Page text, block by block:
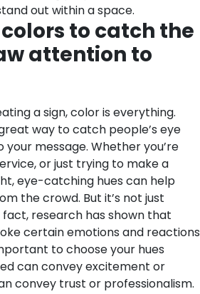
out within a space.
to catch the
attention to
a sign, color is everything.
way to catch people’s eye
message. Whether you’re
or just trying to make a
eye-catching hues can help
the crowd. But it’s not just
research has shown that
certain emotions and reactions
to choose your hues
can convey excitement or
convey trust or professionalism.